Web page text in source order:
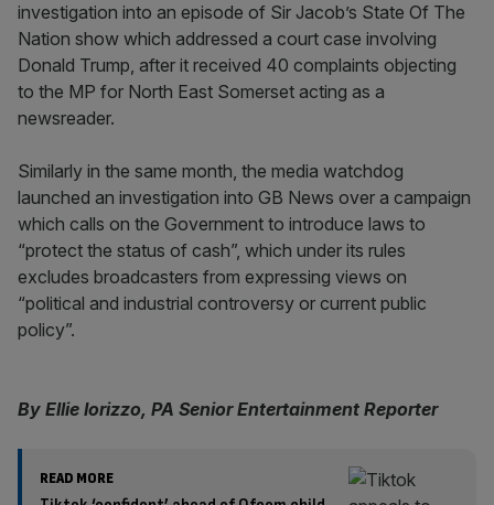
investigation into an episode of Sir Jacob’s State Of The
Nation show which addressed a court case involving
Donald Trump, after it received 40 complaints objecting
to the MP for North East Somerset acting as a
newsreader.
Similarly in the same month, the media watchdog
launched an investigation into GB News over a campaign
which calls on the Government to introduce laws to
“protect the status of cash”, which under its rules
excludes broadcasters from expressing views on
“political and industrial controversy or current public
policy”.
By Ellie Iorizzo, PA Senior Entertainment Reporter
READ MORE